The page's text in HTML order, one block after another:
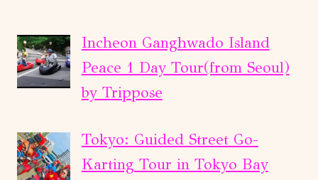
Incheon Ganghwado Island
Peace 1 Day Tour(from Seoul)
by Trippose
Tokyo: Guided Street Go-
Karting Tour in Tokyo Bay